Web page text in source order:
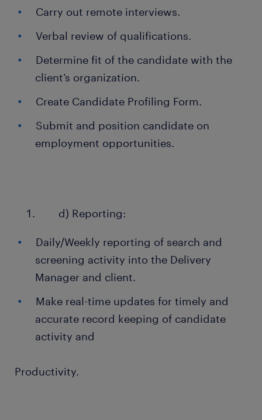
Carry out remote interviews.
Verbal review of qualifications.
Determine fit of the candidate with the
client’s organization.
Create Candidate Profiling Form.
Submit and position candidate on
employment opportunities.
d) Reporting:
Daily/Weekly reporting of search and
screening activity into the Delivery
Manager and client.
Make real-time updates for timely and
accurate record keeping of candidate
activity and
Productivity.